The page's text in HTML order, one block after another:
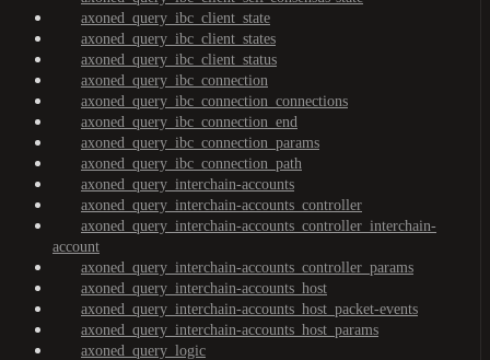
axoned_query_ibc_client_state
axoned_query_ibc_client_states
axoned_query_ibc_client_status
axoned_query_ibc_connection
axoned_query_ibc_connection_connections
axoned_query_ibc_connection_end
axoned_query_ibc_connection_params
axoned_query_ibc_connection_path
axoned_query_interchain-accounts
axoned_query_interchain-accounts_controller
axoned_query_interchain-accounts_controller_interchain-
account
axoned_query_interchain-accounts_controller_params
axoned_query_interchain-accounts_host
axoned_query_interchain-accounts_host_packet-events
axoned_query_interchain-accounts_host_params
axoned_query_logic